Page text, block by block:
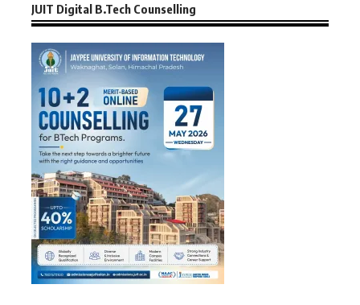
JUIT Digital B.Tech Counselling